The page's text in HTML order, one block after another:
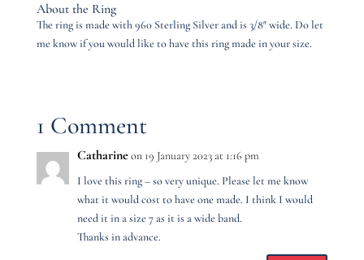
About the Ring
The ring is made with 960 Sterling Silver and is 3/8″ wide. Do let
me know if you would like to have this ring made in your size.
1 Comment
Catharineon 19 January 2023 at 1:16 pm
I love this ring – so very unique. Please let me know
what it would cost to have one made. I think I would
need it in a size 7 as it is a wide band.
Thanks in advance.